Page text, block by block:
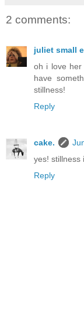
2 comments:
juliet small
oh i love her
have
stillness!
Reply
cake.
yes! stillness
Reply